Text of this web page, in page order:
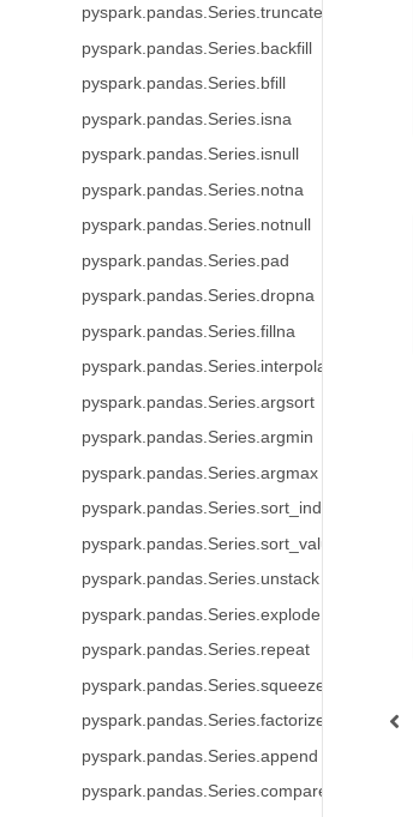
pyspark.pandas.Series.truncate
pyspark.pandas.Series.backfill
pyspark.pandas.Series.bfill
pyspark.pandas.Series.isna
pyspark.pandas.Series.isnull
pyspark.pandas.Series.notna
pyspark.pandas.Series.notnull
pyspark.pandas.Series.pad
pyspark.pandas.Series.dropna
pyspark.pandas.Series.fillna
pyspark.pandas.Series.interpolate
pyspark.pandas.Series.argsort
pyspark.pandas.Series.argmin
pyspark.pandas.Series.argmax
pyspark.pandas.Series.sort_index
pyspark.pandas.Series.sort_values
pyspark.pandas.Series.unstack
pyspark.pandas.Series.explode
pyspark.pandas.Series.repeat
pyspark.pandas.Series.squeeze
pyspark.pandas.Series.factorize
pyspark.pandas.Series.append
pyspark.pandas.Series.compare